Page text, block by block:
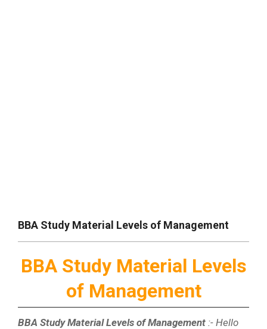
BBA Study Material Levels of Management
BBA Study Material Levels
of Management
BBA Study Material Levels of Management :- Hello